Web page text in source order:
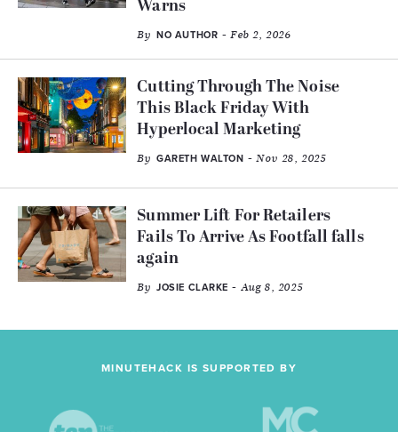
Warns
By NO AUTHOR - Feb 2, 2026
Cutting Through The Noise
This Black Friday With
Hyperlocal Marketing
By GARETH WALTON - Nov 28, 2025
Summer Lift For Retailers
Fails To Arrive As Footfall falls
again
By JOSIE CLARKE - Aug 8, 2025
MINUTEHACK IS SUPPORTED BY